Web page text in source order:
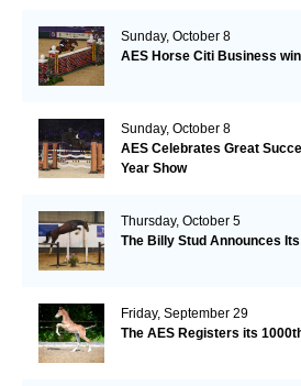
Sunday, October 8
AES Horse Citi Business
Sunday, October 8
AES Celebrates Great
Year Show
Thursday, October 5
The Billy Stud Announces
Friday, September 29
The AES Registers its